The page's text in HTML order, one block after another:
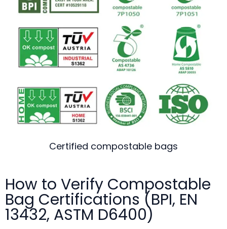
Certified compostable bags
How to Verify Compostable
Bag Certifications (BPI, EN
13432, ASTM D6400)